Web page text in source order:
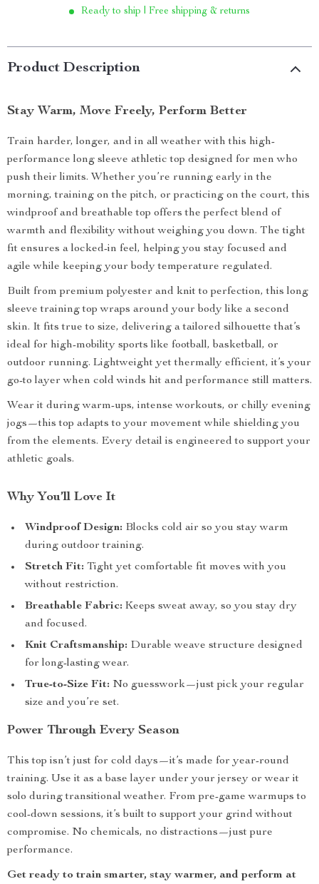
Ready to ship | Free shipping & returns
Product Description
Stay Warm, Move Freely, Perform Better
Train harder, longer, and in all weather with this high-
performance long sleeve athletic top designed for men who
push their limits. Whether you’re running early in the
morning, training on the pitch, or practicing on the court, this
windproof and breathable top offers the perfect blend of
warmth and flexibility without weighing you down. The tight
fit ensures a locked-in feel, helping you stay focused and
agile while keeping your body temperature regulated.
Built from premium polyester and knit to perfection, this long
sleeve training top wraps around your body like a second
skin. It fits true to size, delivering a tailored silhouette that’s
ideal for high-mobility sports like football, basketball, or
outdoor running. Lightweight yet thermally efficient, it’s your
go-to layer when cold winds hit and performance still matters.
Wear it during warm-ups, intense workouts, or chilly evening
jogs—this top adapts to your movement while shielding you
from the elements. Every detail is engineered to support your
athletic goals.
Why You’ll Love It
Windproof Design: Blocks cold air so you stay warm
during outdoor training.
Stretch Fit: Tight yet comfortable fit moves with you
without restriction.
Breathable Fabric: Keeps sweat away, so you stay dry
and focused.
Knit Craftsmanship: Durable weave structure designed
for long-lasting wear.
True-to-Size Fit: No guesswork—just pick your regular
size and you’re set.
Power Through Every Season
This top isn’t just for cold days—it’s made for year-round
training. Use it as a base layer under your jersey or wear it
solo during transitional weather. From pre-game warmups to
cool-down sessions, it’s built to support your grind without
compromise. No chemicals, no distractions—just pure
performance.
Get ready to train smarter, stay warmer, and perform at